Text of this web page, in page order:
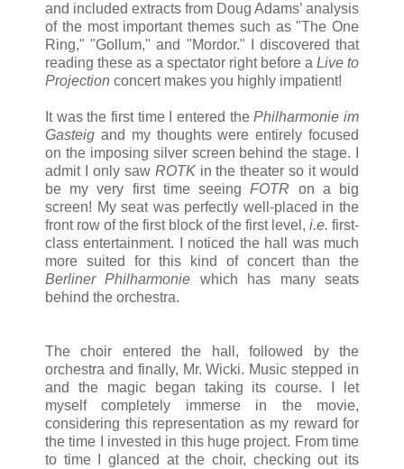
and included extracts from Doug Adams’ analysis
of the most important themes such as "The One
Ring," "Gollum," and "Mordor." I discovered that
reading these as a spectator right before a Live to
Projection concert makes you highly impatient!
It was the first time I entered thePhilharmonie im
Gasteig and my thoughts were entirely focused
on the imposing silver screen behind the stage. I
admit I only saw ROTKin the theater so it would
be my very first time seeingFOTR on a big
screen! My seat was perfectly well-placed in the
front row of the first block of the first level, i.e. first-
class entertainment. I noticed the hall was much
more suited for this kind of concert than the
Berliner Philharmonie which has many seats
behind the orchestra.
The choir entered the hall, followed by the
orchestra and finally, Mr. Wicki. Music stepped in
and the magic began taking its course. I let
myself completely immerse in the movie,
considering this representation as my reward for
the time I invested in this huge project. From time
to time I glanced at the choir, checking out its